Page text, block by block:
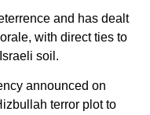
and has dealt
with direct ties to
soil.
announced on
terror plot to